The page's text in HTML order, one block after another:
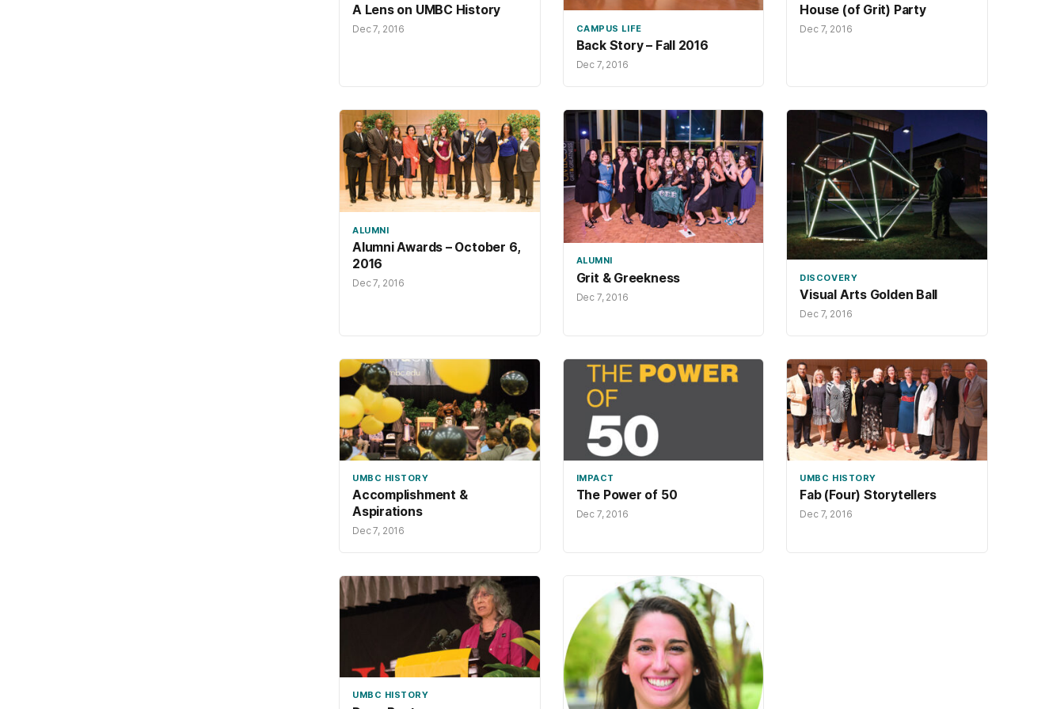
A Lens on UMBC History
Dec 7, 2016 CAMPUS LIFE
Back Story – Fall 2016
Dec 7, 2016
House (of Grit) Party
Dec 7, 2016
ALUMNI
Alumni Awards – October 6,
2016
Dec 7, 2016
ALUMNI
Grit & Greekness
Dec 7, 2016
DISCOVERY
Visual Arts Golden Ball
Dec 7, 2016
UMBC HISTORY
Accomplishment &
Aspirations
Dec 7, 2016
IMPACT
The Power of 50
Dec 7, 2016
UMBC HISTORY
Fab (Four) Storytellers
Dec 7, 2016
UMBC HISTORY